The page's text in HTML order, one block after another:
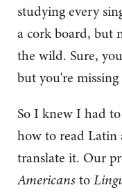
studying every
a cork board, but
the wild. Sure,
but you're
So I knew I had
how to read Latin
translate it. Our
Americansto